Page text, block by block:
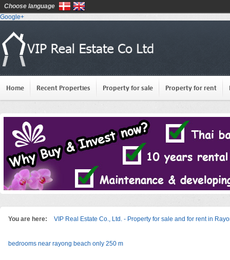
Google+
Home Recent Properties Property for sale Property for rent
You are here: VIP Real Estate Co., Ltd. - Property for sale and for rent in
bedrooms near rayong beach only 250 m
Choose language